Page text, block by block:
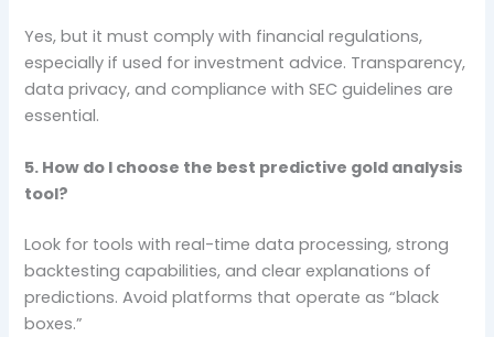
Yes, but it must comply with financial regulations,
especially if used for investment advice. Transparency,
data privacy, and compliance with SEC guidelines are
essential.
5. How do I choose the best predictive gold analysis
tool?
Look for tools with real-time data processing, strong
backtesting capabilities, and clear explanations of
predictions. Avoid platforms that operate as “black
boxes.”